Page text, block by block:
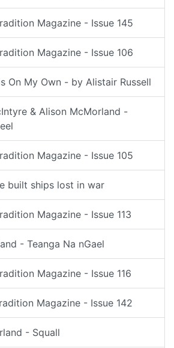
Magazine - Issue 145
Magazine - Issue 106
On My Own - by Alistair Russell
& Alison McMorland -
Magazine - Issue 105
built ships lost in war
Magazine - Issue 113
- Teanga Na nGael
Magazine - Issue 116
Magazine - Issue 142
- Squall